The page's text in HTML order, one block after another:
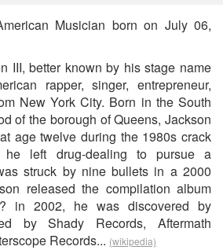
Musician born on July 06,
III, better known by his stage name
rapper, singer, entrepreneur,
New York City. Born in the South
of the borough of Queens, Jackson
age twelve during the 1980s crack
he left drug-dealing to pursue a
struck by nine bullets in a 2000
released the compilation album
in 2002, he was discovered by
by Shady Records, Aftermath
Records... (wikipedia)